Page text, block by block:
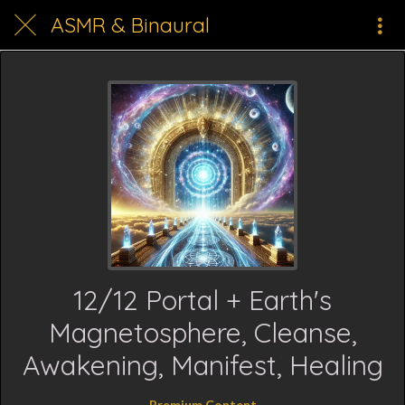
ASMR & Binaural
12/12 Portal + Earth's
Magnetosphere, Cleanse,
Awakening, Manifest, Healing